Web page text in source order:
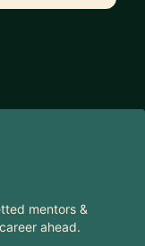
mentors &
ahead.